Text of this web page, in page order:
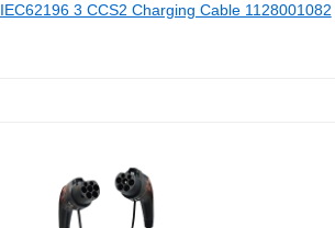
IEC62196 3 CCS2 Charging Cable 1128001082